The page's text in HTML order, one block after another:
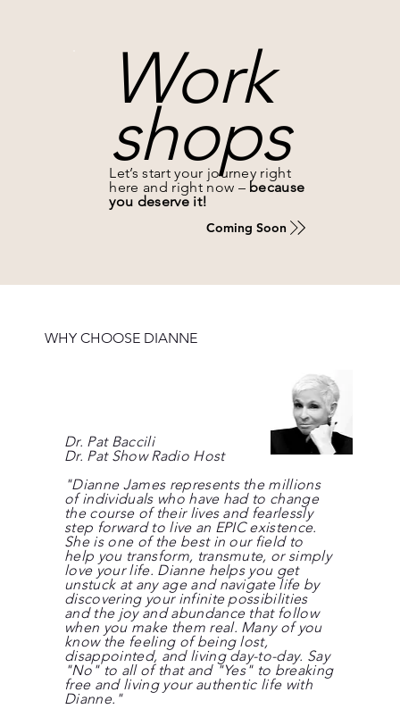
Work
shops
Let’s start your journey right
here and right now – because
you deserve it!
Coming Soon
Dr. Pat Baccili
Dr. Pat Show Radio Host
"Dianne James represents the millions
of individuals who have had to change
the course of their lives and fearlessly
step forward to live an EPIC existence.
She is one of the best in our field to
help you transform, transmute, or simply
love your life. Dianne helps you get
unstuck at any age and navigate life by
discovering your infinite possibilities
and the joy and abundance that follow
when you make them real. Many of you
know the feeling of being lost,
disappointed, and living day-to-day. Say
"No" to all of that and "Yes" to breaking
free and living your authentic life with
Dianne."
WHY CHOOSE DIANNE